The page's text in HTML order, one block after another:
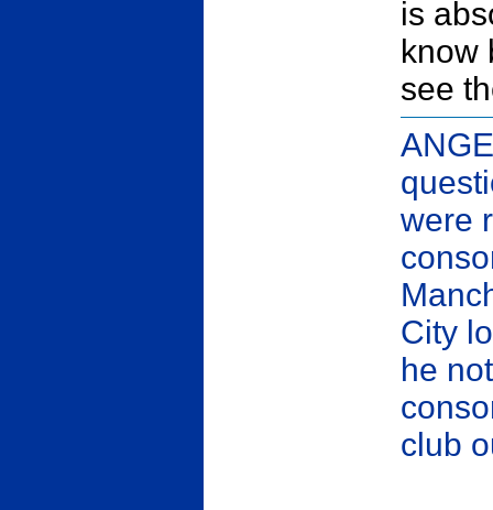
is
know
see
were
City
he
club